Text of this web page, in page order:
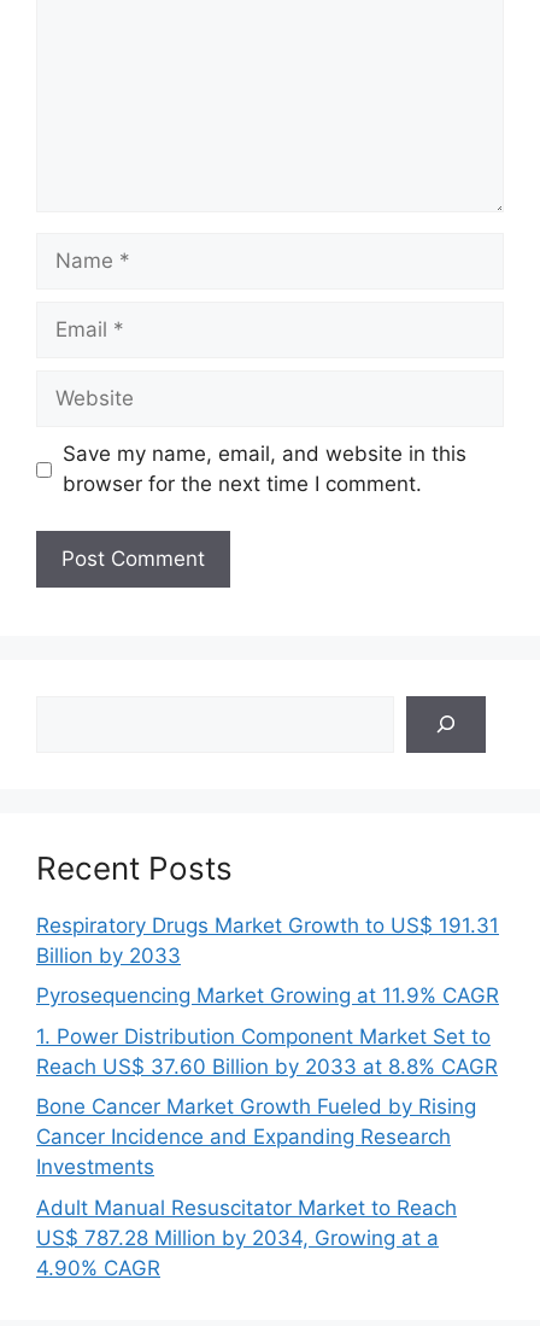
Name
Email
Website
Save my name, email, and website in this
browser for the next time I comment.
Recent Posts
Respiratory Drugs Market Growth to US$ 191.31
Billion by 2033
Pyrosequencing Market Growing at 11.9% CAGR
1. Power Distribution Component Market Set to
Reach US$ 37.60 Billion by 2033 at 8.8% CAGR
Bone Cancer Market Growth Fueled by Rising
Cancer Incidence and Expanding Research
Investments
Adult Manual Resuscitator Market to Reach
US$ 787.28 Million by 2034, Growing at a
4.90% CAGR